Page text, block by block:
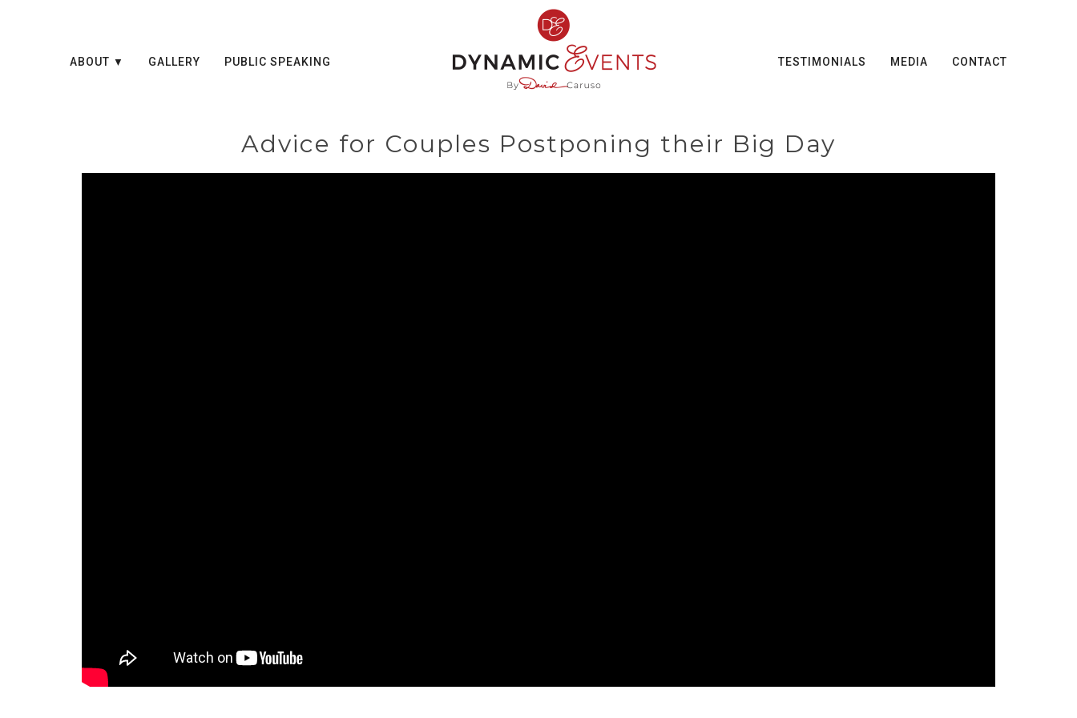
ABOUT GALLERY PUBLIC SPEAKING TESTIMONIALS MEDIA CONTACT
Advice for Couples Postponing their Big Day